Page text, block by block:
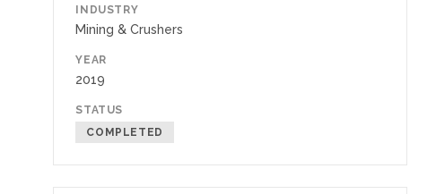
INDUSTRY
Mining & Crushers
YEAR
2019
STATUS
COMPLETED